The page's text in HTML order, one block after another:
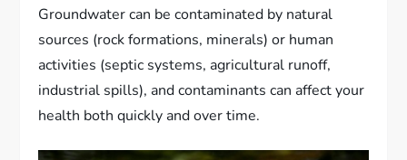
Groundwater can be contaminated by natural
sources (rock formations, minerals) or human
activities (septic systems, agricultural runoff,
industrial spills), and contaminants can affect your
health both quickly and over time.